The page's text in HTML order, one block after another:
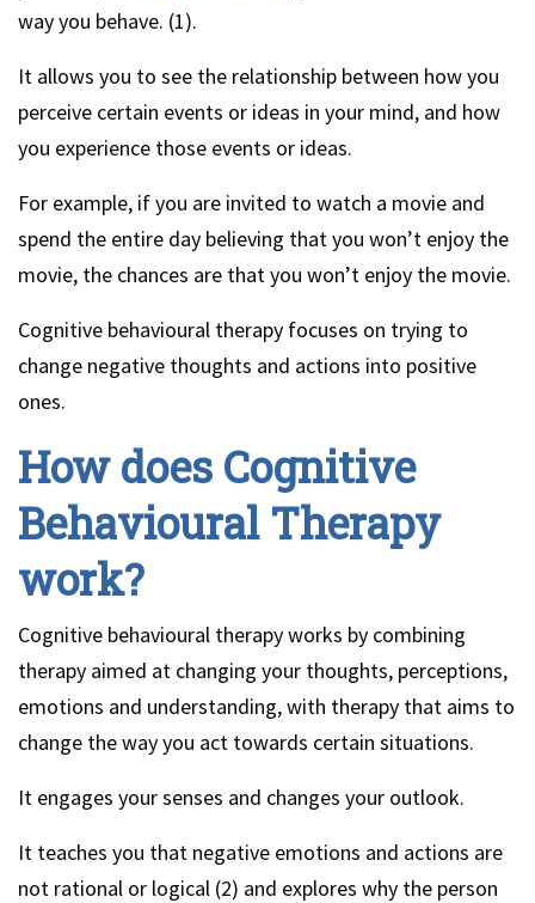
way you behave. (1).
It allows you to see the relationship between how you
perceive certain events or ideas in your mind, and how
you experience those events or ideas.
For example, if you are invited to watch a movie and
spend the entire day believing that you won’t enjoy the
movie, the chances are that you won’t enjoy the movie.
Cognitive behavioural therapy focuses on trying to
change negative thoughts and actions into positive
ones.
How does Cognitive
Behavioural Therapy
work?
Cognitive behavioural therapy works by combining
therapy aimed at changing your thoughts, perceptions,
emotions and understanding, with therapy that aims to
change the way you act towards certain situations.
It engages your senses and changes your outlook.
It teaches you that negative emotions and actions are
not rational or logical (2) and explores why the person